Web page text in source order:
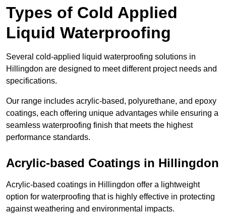
Types of Cold Applied
Liquid Waterproofing
Several cold-applied liquid waterproofing solutions in
Hillingdon are designed to meet different project needs and
specifications.
Our range includes acrylic-based, polyurethane, and epoxy
coatings, each offering unique advantages while ensuring a
seamless waterproofing finish that meets the highest
performance standards.
Acrylic-based Coatings in Hillingdon
Acrylic-based coatings in Hillingdon offer a lightweight
option for waterproofing that is highly effective in protecting
against weathering and environmental impacts.